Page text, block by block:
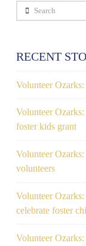
Search
RECENT
Volunteer
Volunteer
foster kids grant
Volunteer
volunteers
Volunteer
celebrate foster
Volunteer